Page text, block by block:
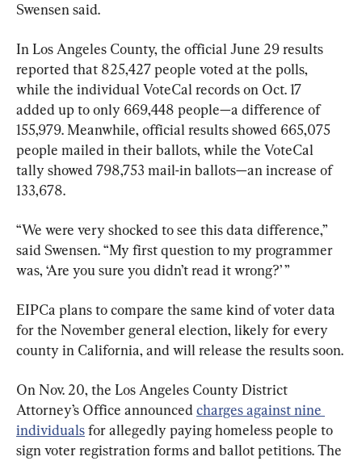
Swensen said.
In Los Angeles County, the official June 29 results
reported that 825,427 people voted at the polls,
while the individual VoteCal records on Oct. 17
added up to only 669,448 people—a difference of
155,979. Meanwhile, official results showed 665,075
people mailed in their ballots, while the VoteCal
tally showed 798,753 mail-in ballots—an increase of
133,678.
“We were very shocked to see this data difference,”
said Swensen. “My first question to my programmer
was, ‘Are you sure you didn’t read it wrong?’ ”
EIPCa plans to compare the same kind of voter data
for the November general election, likely for every
county in California, and will release the results soon.
On Nov. 20, the Los Angeles County District
Attorney’s Office announced charges against nine
individuals for allegedly paying homeless people to
sign voter registration forms and ballot petitions. The